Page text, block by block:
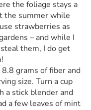
the foliage stays a
the summer while
strawberries as
– and while I
them, I do get
grams of fiber and
size. Turn a cup
a stick blender and
a few leaves of mint